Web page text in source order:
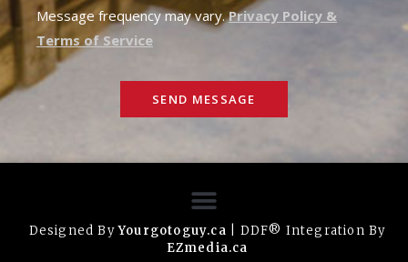
Message frequency may vary.Privacy Policy &
Terms of Service
SEND MESSAGE
Designed ByYourgotoguy.ca | DDF® Integration By
EZmedia.ca